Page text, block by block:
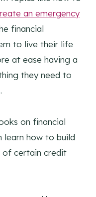
an emergency
financial
to live their life
at ease having a
they need to
on financial
learn how to build
of certain credit